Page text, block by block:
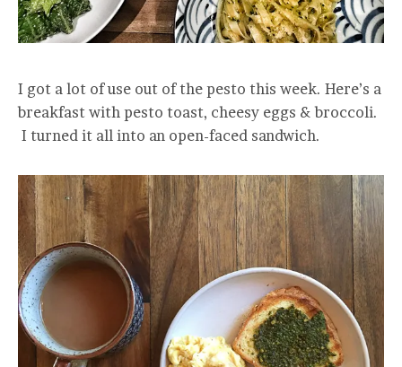
I got a lot of use out of the pesto this week. Here’s a
breakfast with pesto toast, cheesy eggs & broccoli.
I turned it all into an open-faced sandwich.